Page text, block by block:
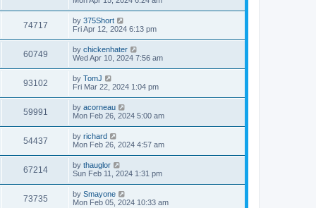
s
w
s
o
s
t
i
w
s
t
p
o
s
t
74717V
i
w
s
L
a
t
p
o
s
t
by 375Short
Fri Apr 12, 2024 6:13 pm
60749V
i
s
L
a
t
p
o
s
t
by chickenhater
Wed Apr 10, 2024 7:56 am
93102V
i
w
s
L
a
t
p
o
s
t
by TomJ
Fri Mar 22, 2024 1:04 pm
59991
i
w
s
L
a
t
p
o
s
t
by acorneau
Mon Feb 26, 2024 5:00 am
54437V
i
w
L
a
t
p
o
s
t
by richard
Mon Feb 26, 2024 4:57 am
67214V
i
L
a
t
p
by thauglor
Sun Feb 11, 2024 1:31 pm
73735V
L
a
by Smayone
Mon Feb 05, 2024 10:33 am